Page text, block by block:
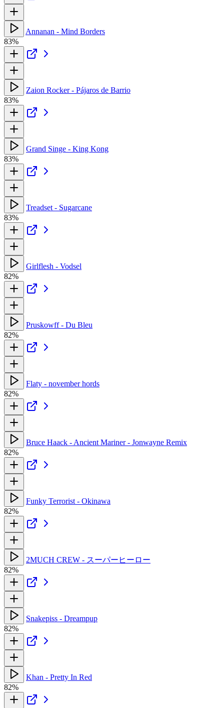
Annanan - Mind Borders
83%
Zaion Rocker - Pájaros de Barrio
83%
Grand Singe - King Kong
83%
Treadset - Sugarcane
83%
Girlflesh - Vodsel
82%
Pruskowff - Du Bleu
82%
Flaty - november hords
82%
Bruce Haack - Ancient Mariner - Jonwayne Remix
82%
Funky Terrorist - Okinawa
82%
2MUCH CREW - スーパーヒーロー
82%
Snakepiss - Dreampup
82%
Khan - Pretty In Red
82%